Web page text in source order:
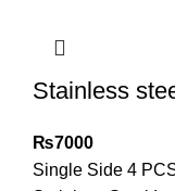
Stainless
₨7000
Single Side 4